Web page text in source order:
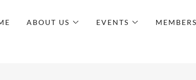
ABOUT US EVENTS